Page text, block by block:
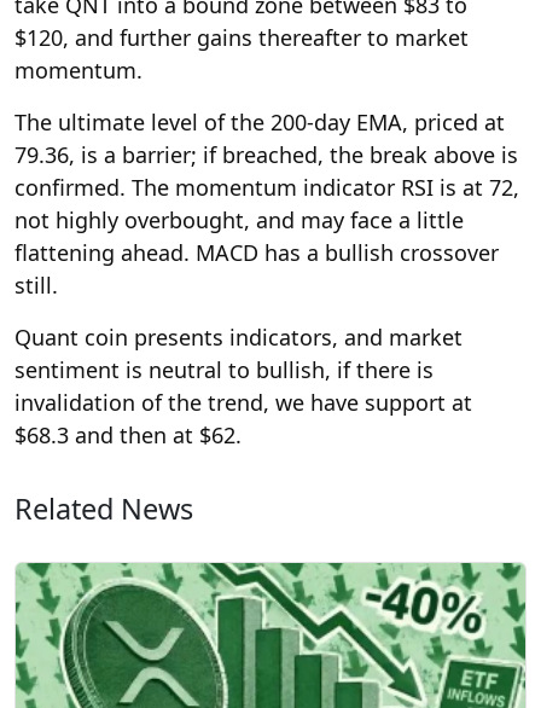
$120, and further gains thereafter to market
momentum.
The ultimate level of the 200-day EMA, priced at
79.36, is a barrier; if breached, the break above is
confirmed. The momentum indicator RSI is at 72,
not highly overbought, and may face a little
flattening ahead. MACD has a bullish crossover
still.
Quant coin presents indicators, and market
sentiment is neutral to bullish, if there is
invalidation of the trend, we have support at
$68.3 and then at $62.
Related News